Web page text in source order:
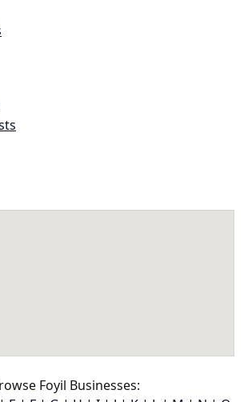
Foyil Businesses: